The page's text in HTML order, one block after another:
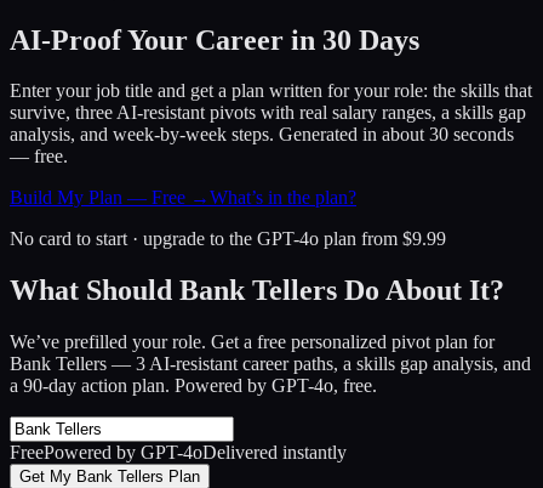
AI-Proof Your Career in 30 Days
Enter your job title and get a plan written for your role: the skills that
survive, three AI-resistant pivots with real salary ranges, a skills gap
analysis, and week-by-week steps. Generated in about 30 seconds
— free.
Build My Plan — Free →What’s in the plan?
No card to start · upgrade to the GPT-4o plan from $9.99
What Should Bank Tellers Do About It?
We’ve prefilled your role. Get a free personalized pivot plan for
Bank Tellers — 3 AI-resistant career paths, a skills gap analysis, and
a 90-day action plan. Powered by GPT-4o, free.
FreePowered by GPT-4oDelivered instantly
Get My Bank Tellers Plan